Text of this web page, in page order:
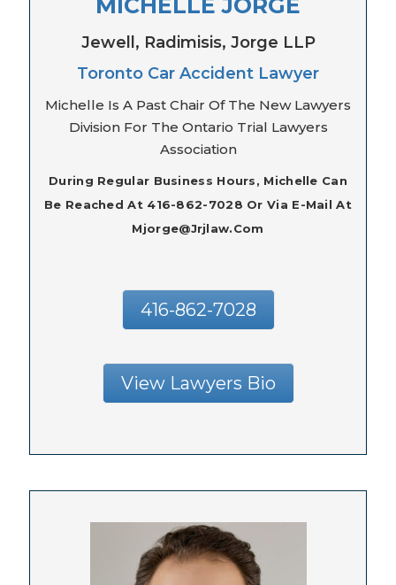
MICHELLE JORGE
Jewell, Radimisis, Jorge LLP
Toronto Car Accident Lawyer
Michelle Is A Past Chair Of The New Lawyers
Division For The Ontario Trial Lawyers
Association
During Regular Business Hours, Michelle Can
Be Reached At 416-862-7028 Or Via E-Mail At
Mjorge@jrjlaw.com
416-862-7028
View Lawyers Bio